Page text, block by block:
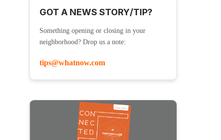
GOT A NEWS STORY/TIP?
Something opening or closing in your
neighborhood? Drop us a note:
tips@whatnow.com